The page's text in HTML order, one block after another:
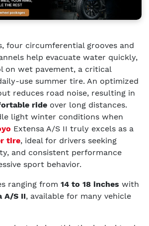
four circumferential grooves and
help evacuate water quickly,
on wet pavement, a critical
use summer tire. An optimized
reduces road noise, resulting in
ride over long distances.
light winter conditions when
Extensa A/S II truly excels as a
tire, ideal for drivers seeking
and consistent performance
sport behavior.
ranging from 14 to 18 inches with
A/S II, available for many vehicle